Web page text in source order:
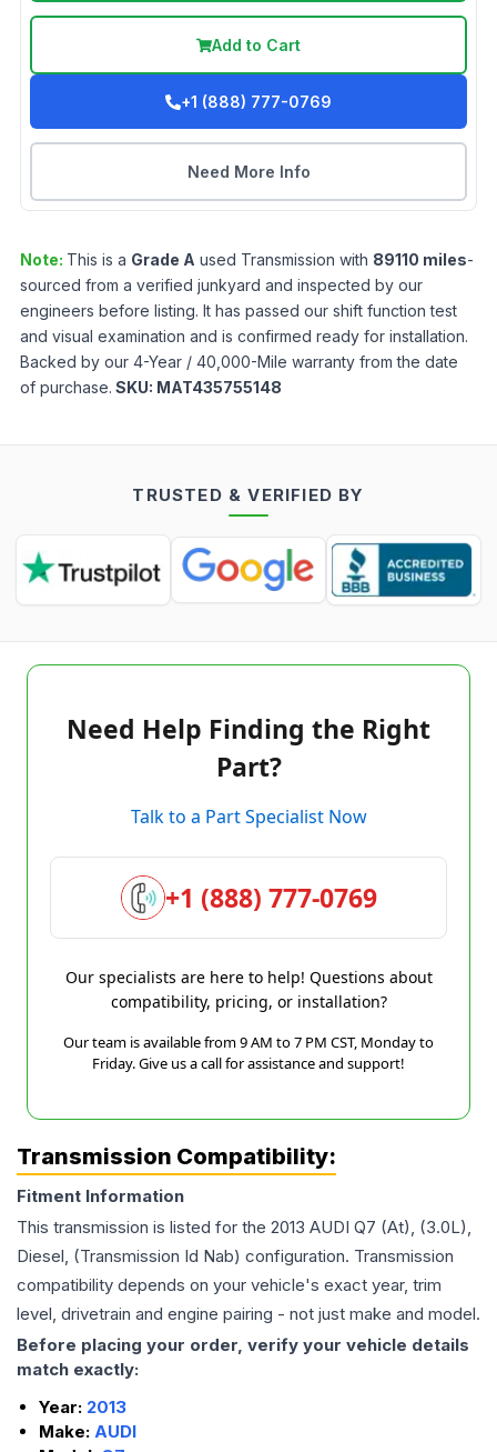
Add to Cart
+1 (888) 777-0769
Need More Info
Note: This is a Grade A used Transmission with 89110 miles-
sourced from a verified junkyard and inspected by our
engineers before listing. It has passed our shift function test
and visual examination and is confirmed ready for installation.
Backed by our 4-Year / 40,000-Mile warranty from the date
of purchase. SKU: MAT435755148
TRUSTED & VERIFIED BY
Need Help Finding the Right
Part?
Talk to a Part Specialist Now
+1 (888) 777-0769
Our specialists are here to help! Questions about
compatibility, pricing, or installation?
Our team is available from 9 AM to 7 PM CST, Monday to
Friday. Give us a call for assistance and support!
Transmission Compatibility:
Fitment Information
This transmission is listed for the 2013 AUDI Q7 (At), (3.0L),
Diesel, (Transmission Id Nab) configuration. Transmission
compatibility depends on your vehicle's exact year, trim
level, drivetrain and engine pairing - not just make and model.
Before placing your order, verify your vehicle details
match exactly:
Year: 2013
Make: AUDI